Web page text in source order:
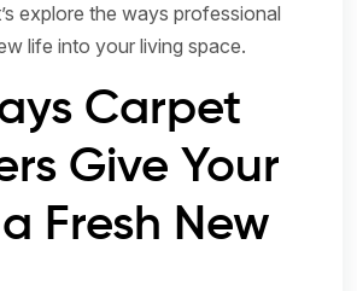
explore the ways professional
life into your living space.
Carpet
Give Your
Fresh New